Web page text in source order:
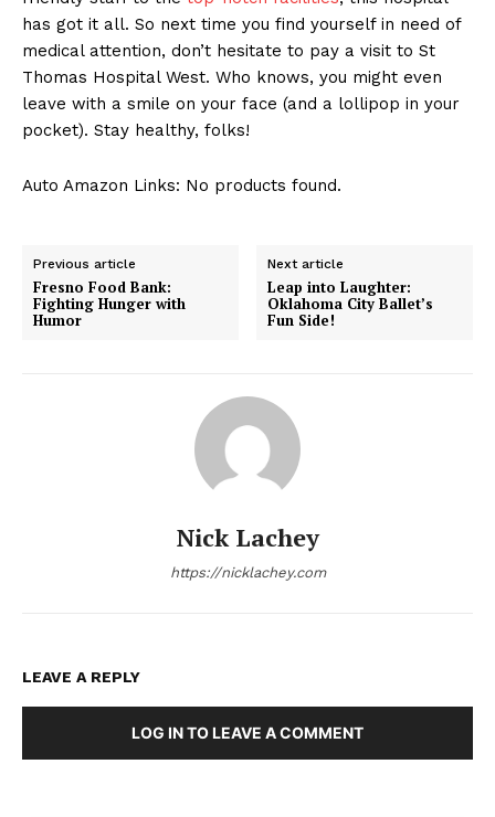
has got it all. So next time you find yourself in need of
medical attention, don’t hesitate to pay a visit to St
Thomas Hospital West. Who knows, you might even
leave with a smile on your face (and a lollipop in your
pocket). Stay healthy, folks!
Auto Amazon Links: No products found.
Previous article
Fresno Food Bank:
Fighting Hunger with
Humor
Next article
Leap into Laughter:
Oklahoma City Ballet’s
Fun Side!
Nick Lachey
https://nicklachey.com
LEAVE A REPLY
LOG IN TO LEAVE A COMMENT